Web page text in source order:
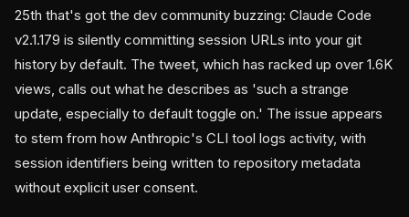
25th that's got the dev community buzzing: Claude Code
v2.1.179 is silently committing session URLs into your git
history by default. The tweet, which has racked up over 1.6K
views, calls out what he describes as 'such a strange
update, especially to default toggle on.' The issue appears
to stem from how Anthropic's CLI tool logs activity, with
session identifiers being written to repository metadata
without explicit user consent.